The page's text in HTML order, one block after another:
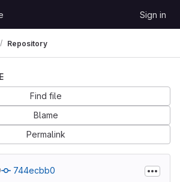
Sign in
Repository
Find file
Blame
Permalink
744ecbb0